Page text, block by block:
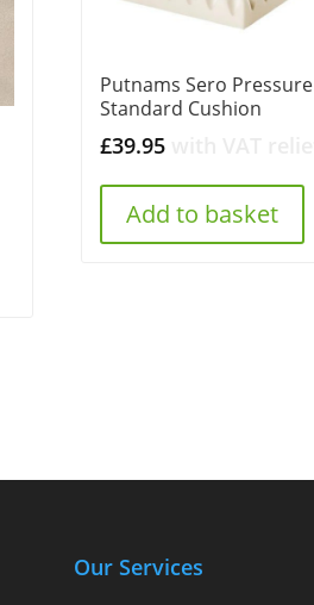
Putnams Sero Pressure
Standard Cushion
£39.95
Add to basket
Our Services